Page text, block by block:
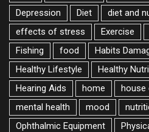
Depression
Diet
diet and
effects of stress
Exercise
Fishing
food Habits
Healthy Lifestyle
Healthy
Hearing Aids
home house
mental health
mood
Ophthalmic Equipment